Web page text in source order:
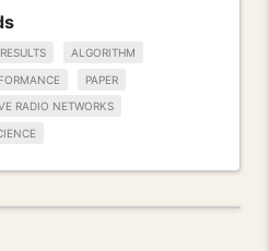
ALGORITHM
PAPER
RADIO NETWORKS